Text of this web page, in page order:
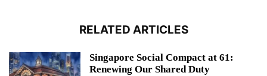
RELATED ARTICLES
Singapore Social Compact at 61:
Renewing Our Shared Duty